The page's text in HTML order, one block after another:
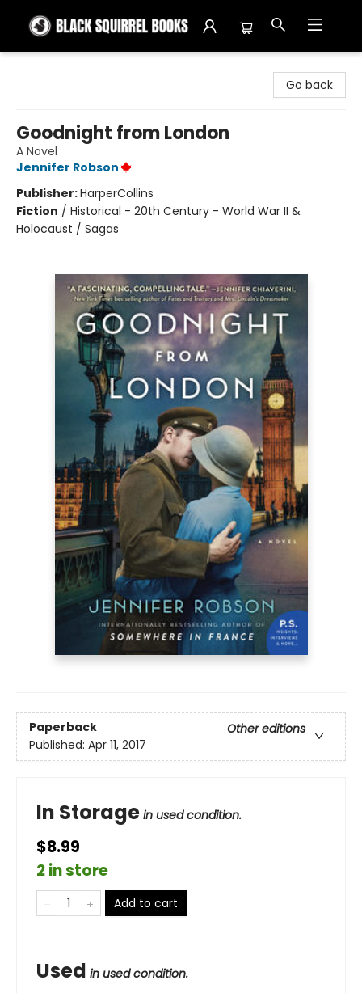
Go back
Goodnight from London
A Novel
Jennifer Robson
Publisher:HarperCollins
Fiction / Historical - 20th Century - World War II &
Holocaust / Sagas
Paperback
Other editions
Published: Apr 11, 2017
In Storage in used condition.
$8.99
2 in store
Add to cart
Used in used condition.